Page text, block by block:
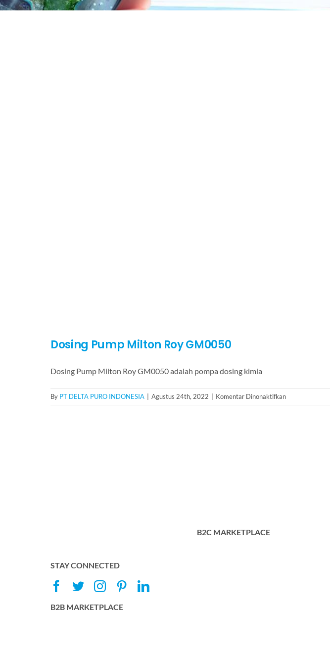
Dosing Pump Milton Roy GM0050
Dosing Pump Milton Roy GM0050 adalah pompa dosing kimia
By PT DELTA PURO INDONESIA | Agustus 24th, 2022 | Komentar Dinonaktifkanpada
Dosing
STAY CONNECTED
B2B MARKETPLACE
B2C MARKETPLACE